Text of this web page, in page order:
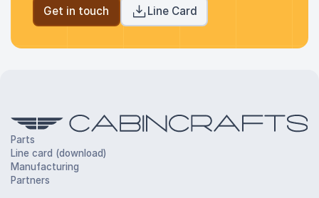
Get in touch Line Card
Parts
Line card (download)
Manufacturing
Partners